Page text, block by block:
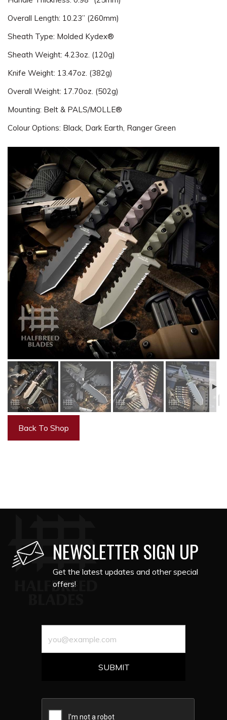
Overall Length: 10.23” (260mm)
Sheath Type: Molded Kydex®
Sheath Weight: 4.23oz. (120g)
Knife Weight: 13.47oz. (382g)
Overall Weight: 17.70oz. (502g)
Mounting: Belt & PALS/MOLLE®
Colour Options: Black, Dark Earth, Ranger Green
Back To Shop
NEWSLETTER SIGN UP
Get the latest updates and other special
offers!